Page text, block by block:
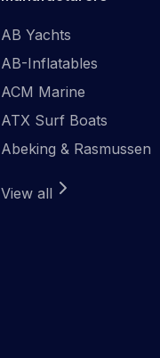
AB Yachts
AB-Inflatables
ACM Marine
ATX Surf Boats
Abeking & Rasmussen
View all